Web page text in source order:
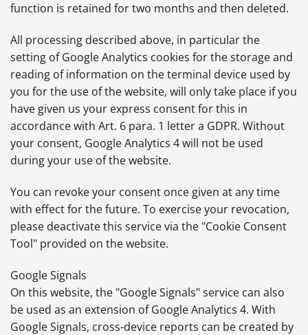
function is retained for two months and then deleted.
All processing described above, in particular the
setting of Google Analytics cookies for the storage and
reading of information on the terminal device used by
you for the use of the website, will only take place if you
have given us your express consent for this in
accordance with Art. 6 para. 1 letter a GDPR. Without
your consent, Google Analytics 4 will not be used
during your use of the website.
You can revoke your consent once given at any time
with effect for the future. To exercise your revocation,
please deactivate this service via the "Cookie Consent
Tool" provided on the website.
Google Signals
On this website, the "Google Signals" service can also
be used as an extension of Google Analytics 4. With
Google Signals, cross-device reports can be created by